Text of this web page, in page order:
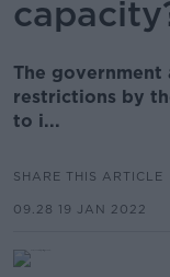
The government
restrictions by
to i...
SHARE THIS ARTICLE
09.28 19 JAN 2022